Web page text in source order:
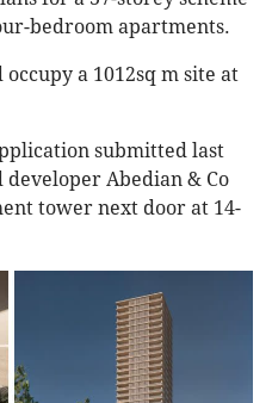
bedroom apartments.
a 1012sq m site at
submitted last
developer Abedian & Co
tower next door at 14-